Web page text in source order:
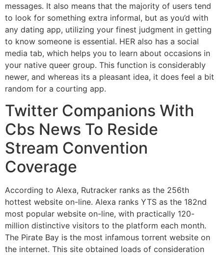
messages. It also means that the majority of users tend
to look for something extra informal, but as you’d with
any dating app, utilizing your finest judgment in getting
to know someone is essential. HER also has a social
media tab, which helps you to learn about occasions in
your native queer group. This function is considerably
newer, and whereas its a pleasant idea, it does feel a bit
random for a courting app.
Twitter Companions With
Cbs News To Reside
Stream Convention
Coverage
According to Alexa, Rutracker ranks as the 256th
hottest website on-line. Alexa ranks YTS as the 182nd
most popular website on-line, with practically 120-
million distinctive visitors to the platform each month.
The Pirate Bay is the most infamous torrent website on
the internet. This site obtained loads of consideration